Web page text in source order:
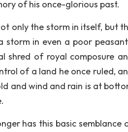
of his once-glorious past.
only the storm in itself, but
in even a poor
shred of royal composure
of a land he once ruled,
and wind and rain is at
has this basic semblance